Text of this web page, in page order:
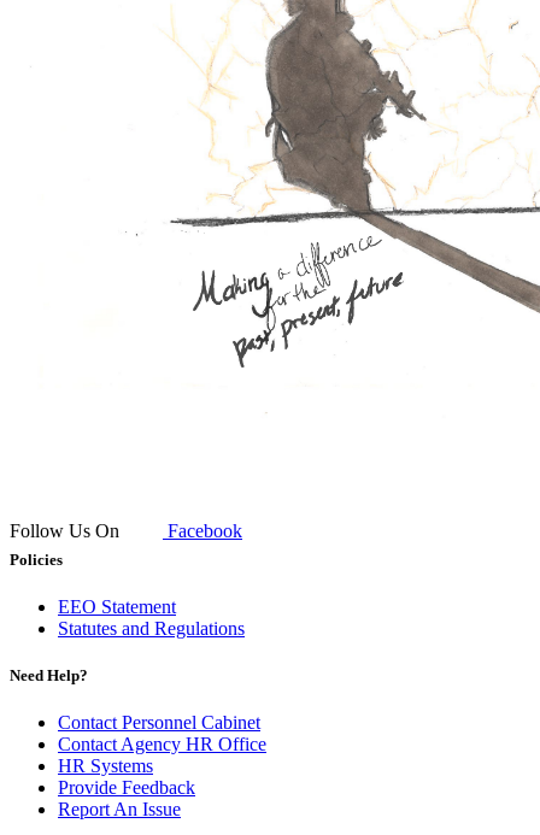
Follow Us On Facebook
Policies
EEO Statement
Statutes and Regulations
Need Help?
Contact Personnel Cabinet
Contact Agency HR Office
HR Systems
Provide Feedback
Report An Issue